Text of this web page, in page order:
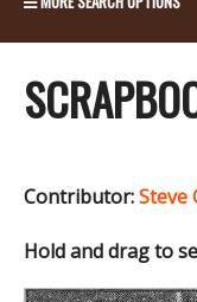
Contributor:Steve
Hold and drag to